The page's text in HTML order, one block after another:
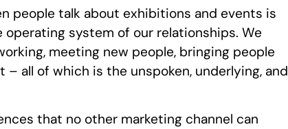
people talk about exhibitions and events is
system of our relationships. We
meeting new people, bringing people
all of which is the unspoken, underlying, and
that no other marketing channel can